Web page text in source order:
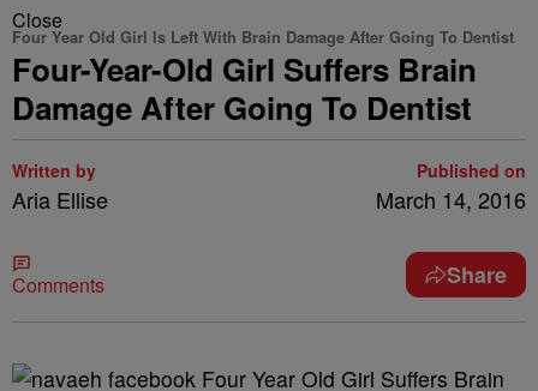
Close
Four Year Old Girl Is Left With Brain Damage After Going To Dentist
Four-Year-Old Girl Suffers Brain
Damage After Going To Dentist
Written by
Aria Ellise
Published on
March 14, 2016
Comments Share